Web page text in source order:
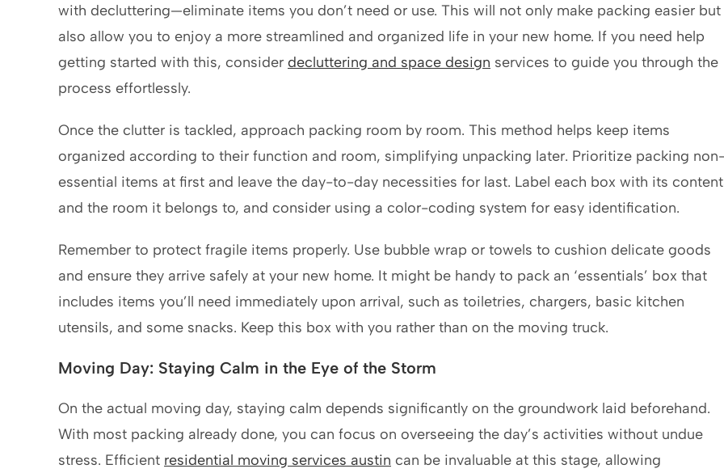
with decluttering—eliminate items you don’t need or use. This will not only make packing easier but
also allow you to enjoy a more streamlined and organized life in your new home. If you need help
getting started with this, consider decluttering and space design services to guide you through the
process effortlessly.
Once the clutter is tackled, approach packing room by room. This method helps keep items
organized according to their function and room, simplifying unpacking later. Prioritize packing
essential items at first and leave the day-to-day necessities for last. Label each box with its
and the room it belongs to, and consider using a color-coding system for easy identification.
Remember to protect fragile items properly. Use bubble wrap or towels to cushion delicate goods
and ensure they arrive safely at your new home. It might be handy to pack an ‘essentials’ box that
includes items you’ll need immediately upon arrival, such as toiletries, chargers, basic kitchen
utensils, and some snacks. Keep this box with you rather than on the moving truck.
Moving Day: Staying Calm in the Eye of the Storm
On the actual moving day, staying calm depends significantly on the groundwork laid beforehand.
With most packing already done, you can focus on overseeing the day’s activities without undue
stress. Efficient residential moving services austin can be invaluable at this stage, allowing